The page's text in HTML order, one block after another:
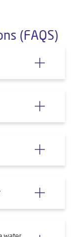
(FAQS)